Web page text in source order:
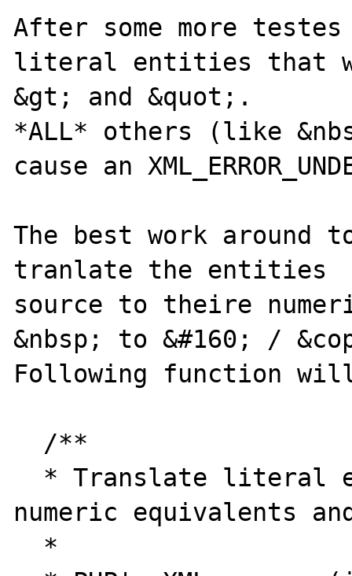
After some more
literal entities that
&gt; and &quot;.
*ALL* others (like
cause an
The best work
tranlate the entities
source to theire
&nbsp; to &#160; /
Following function
numeric equivalents